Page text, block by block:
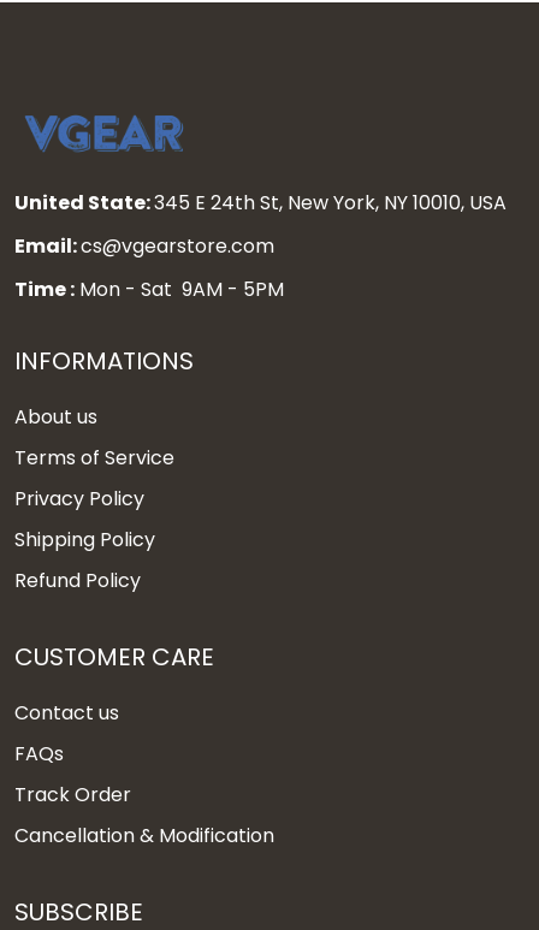
United State:345 E 24th St, New York, NY 10010, USA
Email:cs@vgearstore.com
Time : Mon - Sat 9AM - 5PM
INFORMATIONS
About us
Terms of Service
Privacy Policy
Shipping Policy
Refund Policy
CUSTOMER CARE
Contact us
FAQs
Track Order
Cancellation & Modification
SUBSCRIBE